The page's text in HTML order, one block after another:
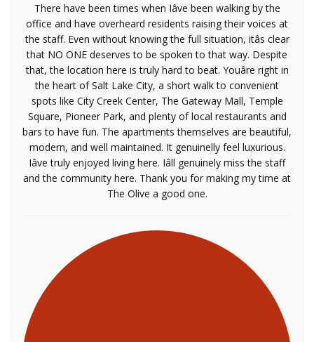
There have been times when Iâve been walking by the
office and have overheard residents raising their voices at
the staff. Even without knowing the full situation, itâs clear
that NO ONE deserves to be spoken to that way. Despite
that, the location here is truly hard to beat. Youâre right in
the heart of Salt Lake City, a short walk to convenient
spots like City Creek Center, The Gateway Mall, Temple
Square, Pioneer Park, and plenty of local restaurants and
bars to have fun. The apartments themselves are beautiful,
modern, and well maintained. It genuinelly feel luxurious.
Iâve truly enjoyed living here. Iâll genuinely miss the staff
and the community here. Thank you for making my time at
The Olive a good one.